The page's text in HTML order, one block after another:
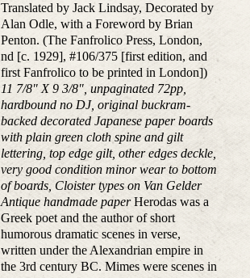
Translated by Jack Lindsay, Decorated by
Alan Odle, with a Foreword by Brian
Penton. (The Fanfrolico Press, London,
nd [c. 1929], #106/375 [first edition, and
first Fanfrolico to be printed in London])
11 7/8" X 9 3/8", unpaginated 72pp,
hardbound no DJ, original buckram-
backed decorated Japanese paper boards
with plain green cloth spine and gilt
lettering, top edge gilt, other edges deckle,
very good condition minor wear to bottom
of boards, Cloister types on Van Gelder
Antique handmade paperHerodas was a
Greek poet and the author of short
humorous dramatic scenes in verse,
written under the Alexandrian empire in
the 3rd century BC. Mimes were scenes in